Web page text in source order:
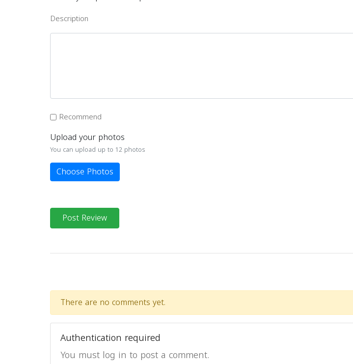
Description
Recommend
Upload your photos
You can upload up to 12 photos
Choose Photos
Post Review
There are no comments yet.
Authentication required
You must log in to post a comment.